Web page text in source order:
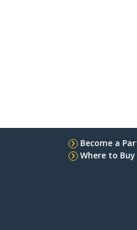
Become a
Where to Buy